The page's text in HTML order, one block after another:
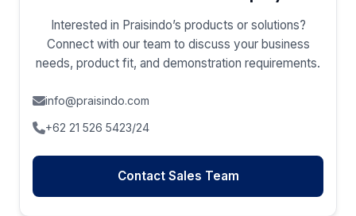
Interested in Praisindo’s products or solutions?
Connect with our team to discuss your business
needs, product fit, and demonstration requirements.
info@praisindo.com
+62 21 526 5423/24
Contact Sales Team